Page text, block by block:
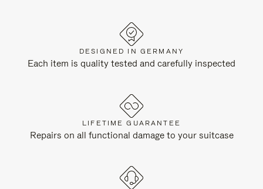
DESIGNED IN GERMANY
Each item is quality tested and carefully inspected
LIFETIME GUARANTEE
Repairs on all functional damage to your suitcase